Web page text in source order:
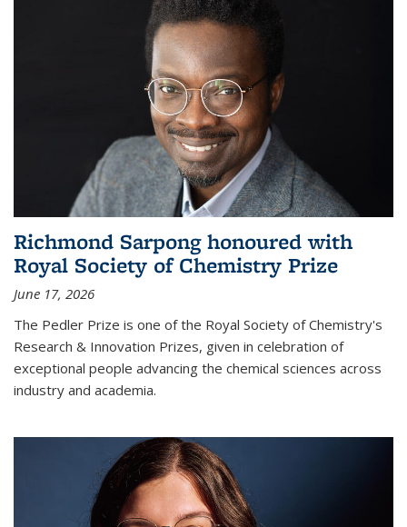
Richmond Sarpong honoured with
Royal Society of Chemistry Prize
June 17, 2026
The Pedler Prize is one of the Royal Society of Chemistry's
Research & Innovation Prizes, given in celebration of
exceptional people advancing the chemical sciences across
industry and academia.